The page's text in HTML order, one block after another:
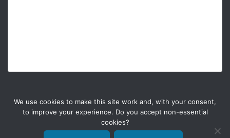
We use cookies to make this site work and, with your consent,
to improve your experience. Do you accept non-essential
cookies?